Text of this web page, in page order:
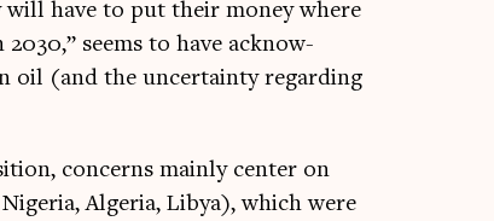
will have to put their money where
seems to have acknow­
oil (and the uncer­tainty regard­ing
con­cerns mainly cen­ter on
Alger­ia, Libya), which were